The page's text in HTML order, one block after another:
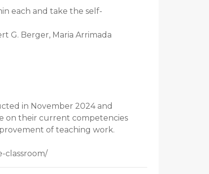
each and take the self-
G. Berger, Maria Arrimada
in November 2024 and
on their current competencies
of teaching work.
classroom/